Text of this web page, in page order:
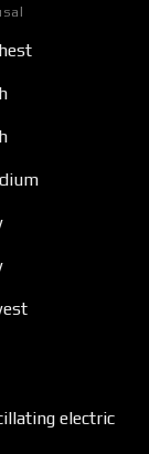
electric